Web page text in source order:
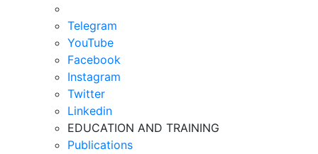
Telegram
YouTube
Facebook
Instagram
Twitter
Linkedin
EDUCATION AND TRAINING
Publications